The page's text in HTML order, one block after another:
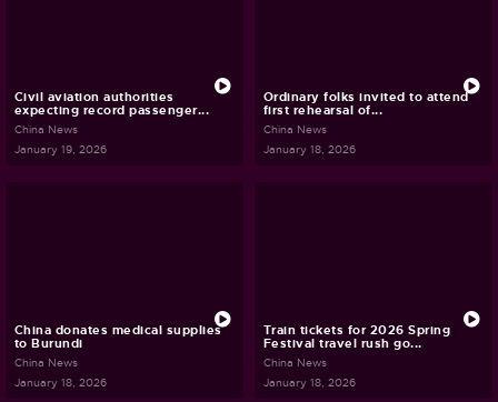
Civil aviation authorities
expecting record passenger...
China News
January 19, 2026
Ordinary folks invited to attend
first rehearsal of...
China News
January 18, 2026
China donates medical supplies
to Burundi
China News
January 18, 2026
Train tickets for 2026 Spring
Festival travel rush go...
China News
January 18, 2026